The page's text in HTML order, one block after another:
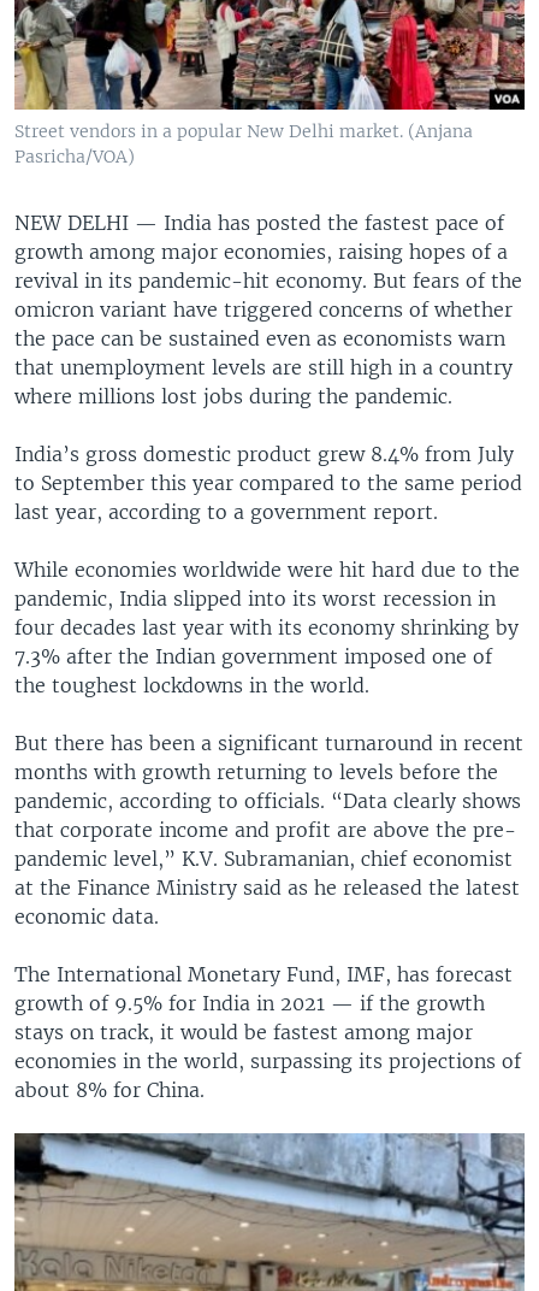
Street vendors in a popular New Delhi market. (Anjana
Pasricha/VOA)
NEW DELHI — India has posted the fastest pace of
growth among major economies, raising hopes of a
revival in its pandemic-hit economy. But fears of the
omicron variant have triggered concerns of whether
the pace can be sustained even as economists warn
that unemployment levels are still high in a country
where millions lost jobs during the pandemic.
India’s gross domestic product grew 8.4% from July
to September this year compared to the same period
last year, according to a government report.
While economies worldwide were hit hard due to the
pandemic, India slipped into its worst recession in
four decades last year with its economy shrinking by
7.3% after the Indian government imposed one of
the toughest lockdowns in the world.
But there has been a significant turnaround in recent
months with growth returning to levels before the
pandemic, according to officials. “Data clearly shows
that corporate income and profit are above the pre-
pandemic level,” K.V. Subramanian, chief economist
at the Finance Ministry said as he released the latest
economic data.
The International Monetary Fund, IMF, has forecast
growth of 9.5% for India in 2021 — if the growth
stays on track, it would be fastest among major
economies in the world, surpassing its projections of
about 8% for China.